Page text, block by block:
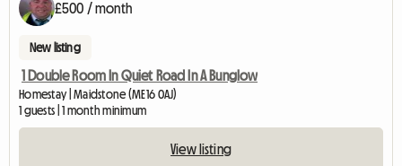
£500 / month
New listing
1 Double Room In Quiet Road In A Bunglow
Homestay | Maidstone (ME16 0AJ)
1 guests | 1 month minimum
View listing